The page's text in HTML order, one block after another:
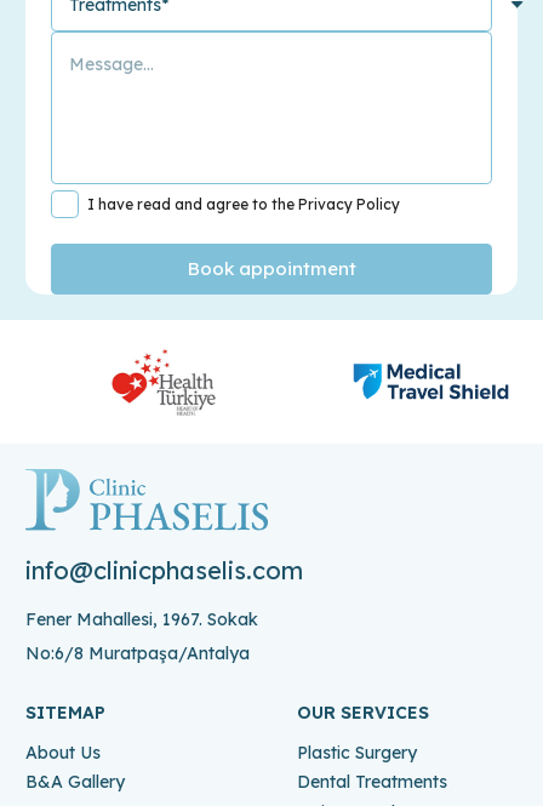
I have read and agree to the Privacy Policy
info@clinicphaselis.com
Fener Mahallesi, 1967. Sokak
No:6/8 Muratpaşa/Antalya
SITEMAP
About Us
B&A Gallery
OUR SERVICES
Plastic Surgery
Dental Treatments